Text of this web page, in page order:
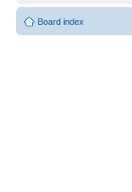
Board index